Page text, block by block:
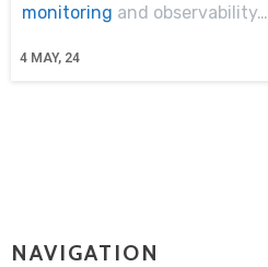
4 MAY, 24
monitoring and observability…
NAVIGATION